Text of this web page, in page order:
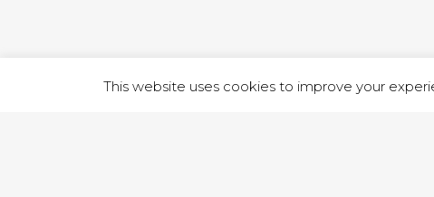
This website uses cookies to improve your